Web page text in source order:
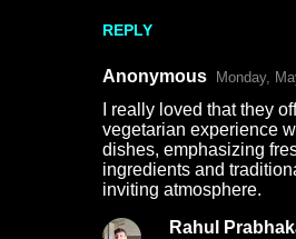
REPLY
Anonymous Monday,
I really loved that they
vegetarian experience
dishes, emphasizing
ingredients and
inviting atmosphere.
Rahul